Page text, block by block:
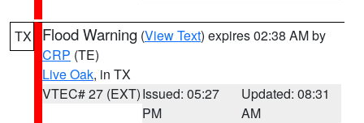
TX Flood Warning (View Text) expires 02:38 AM by
CRP (TE)
Live Oak, in TX
VTEC# 27 (EXT)Issued: 05:27
PM
Updated: 08:31
AM